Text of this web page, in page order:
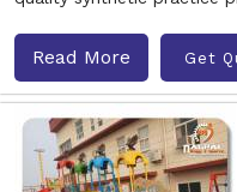
Read More Get